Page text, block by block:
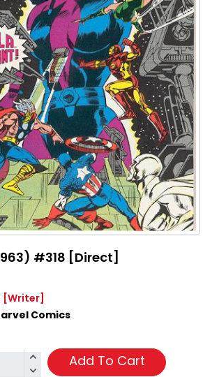
#318 [Direct]
[Writer]
Comics
Add To Cart